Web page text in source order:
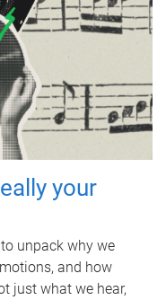
your
unpack why we
and how
just what we hear,